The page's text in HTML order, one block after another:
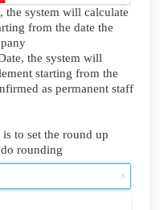
the system will calculate
from the date the
the system will
starting from the
as permanent staff
is to set the round up
rounding